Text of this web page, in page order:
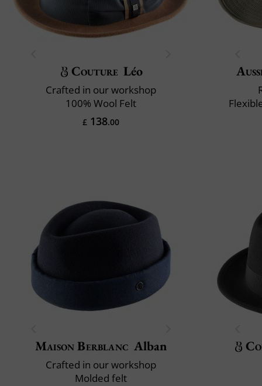
Couture Léo
Crafted in our workshop
100% Wool Felt
£ 138.00
Maison Berblanc Alban
Crafted in our workshop
Molded felt